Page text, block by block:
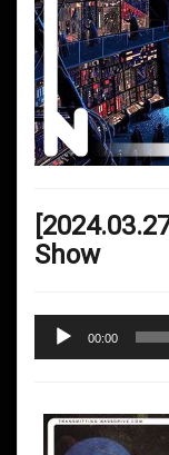
Show
Audio
Player
00:00